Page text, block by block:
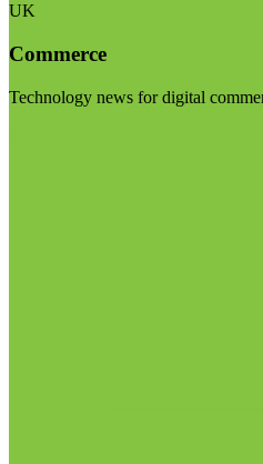
UK
Commerce
Technology news for digital